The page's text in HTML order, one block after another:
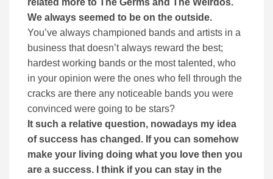
related more to The Germs and The Weirdos.
We always seemed to be on the outside.
You’ve always championed bands and artists in a
business that doesn’t always reward the best;
hardest working bands or the most talented, who
in your opinion were the ones who fell through the
cracks are there any noticeable bands you were
convinced were going to be stars?
It such a relative question, nowadays my idea
of success has changed. If you can somehow
make your living doing what you love then you
are a success. I think if you can stay in the